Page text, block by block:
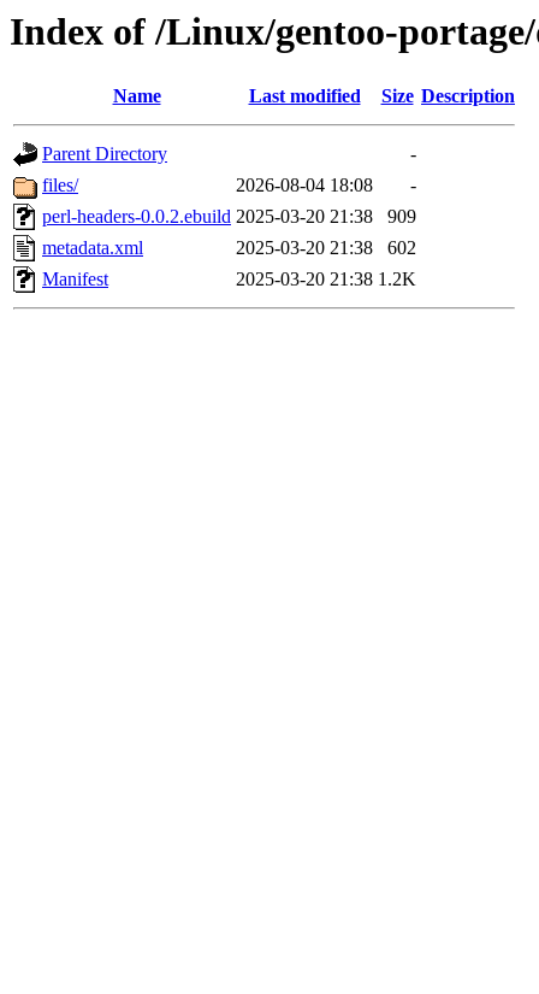
Index of /Linux/gentoo-
Name Last modified Size Description
Parent Directory
-
files/
2026-08-04 18:08
-
perl-headers-0.0.2.ebuild 2025-03-20 21:38
909
metadata.xml
2025-03-20 21:38
602
Manifest
2025-03-20 21:38 1.2K